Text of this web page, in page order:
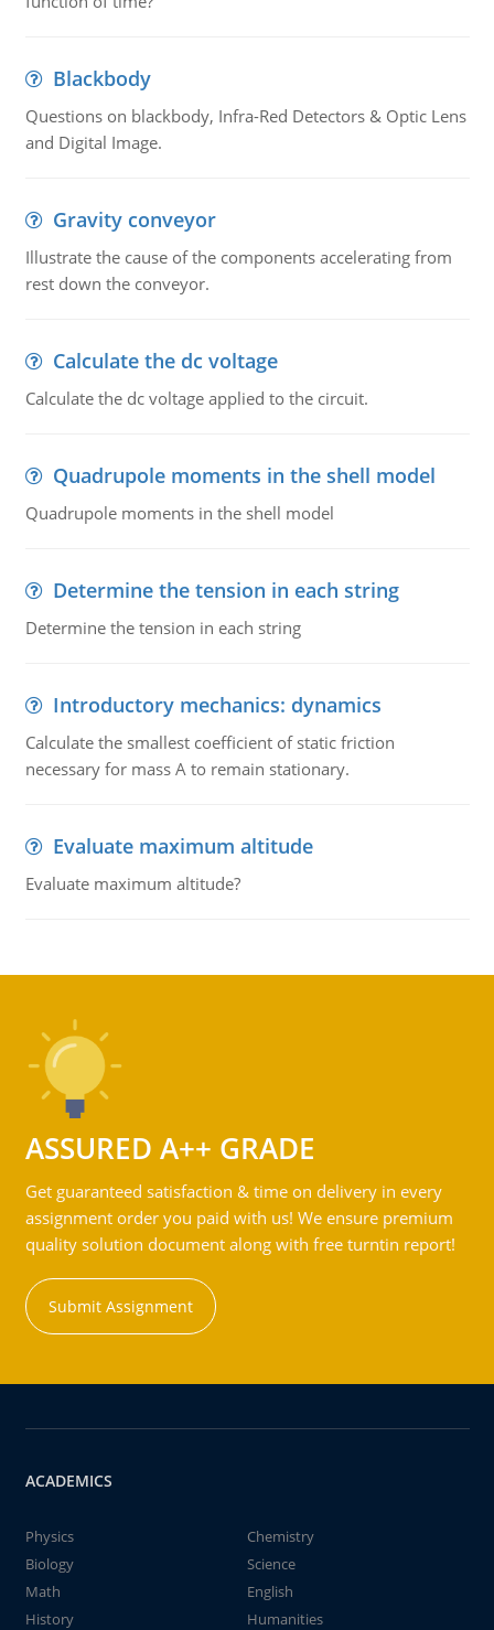
Blackbody
Questions on blackbody, Infra-Red Detectors & Optic Lens
and Digital Image.
Gravity conveyor
Illustrate the cause of the components accelerating from
rest down the conveyor.
Calculate the dc voltage
Calculate the dc voltage applied to the circuit.
Quadrupole moments in the shell model
Quadrupole moments in the shell model
Determine the tension in each string
Determine the tension in each string
Introductory mechanics: dynamics
Calculate the smallest coefficient of static friction
necessary for mass A to remain stationary.
Evaluate maximum altitude
Evaluate maximum altitude?
ASSURED A++ GRADE
Get guaranteed satisfaction & time on delivery in every
assignment order you paid with us! We ensure premium
quality solution document along with free turntin report!
Submit Assignment
ACADEMICS
Physics
Chemistry
Biology
Science
Math
English
History
Humanities